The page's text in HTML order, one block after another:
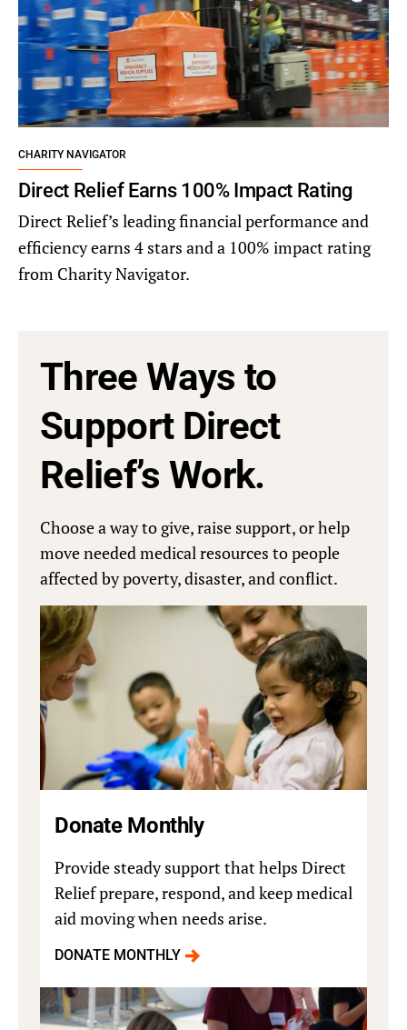
CHARITY NAVIGATOR
Direct Relief Earns 100% Impact Rating
Direct Relief’s leading financial performance and
efficiency earns 4 stars and a 100% impact rating
from Charity Navigator.
Three Ways to
Support Direct
Relief’s Work.
Choose a way to give, raise support, or help
move needed medical resources to people
affected by poverty, disaster, and conflict.
Donate Monthly
Provide steady support that helps Direct
Relief prepare, respond, and keep medical
aid moving when needs arise.
DONATE MONTHLY